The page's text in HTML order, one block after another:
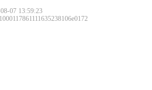
07 13:59:23